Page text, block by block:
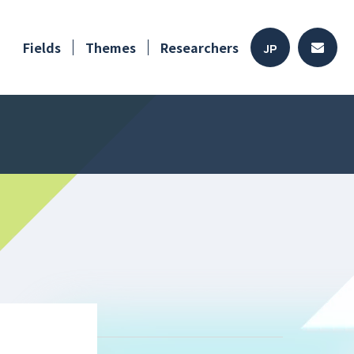
Fields Themes Researchers JP